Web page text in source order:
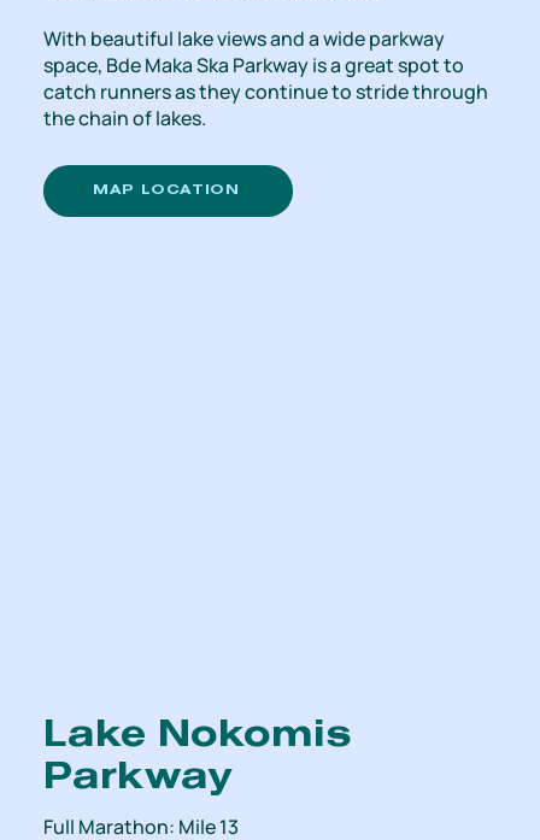
With beautiful lake views and a wide parkway
space, Bde Maka Ska Parkway is a great spot to
catch runners as they continue to stride through
the chain of lakes.
MAP LOCATION
Lake Nokomis
Parkway
Full Marathon: Mile 13